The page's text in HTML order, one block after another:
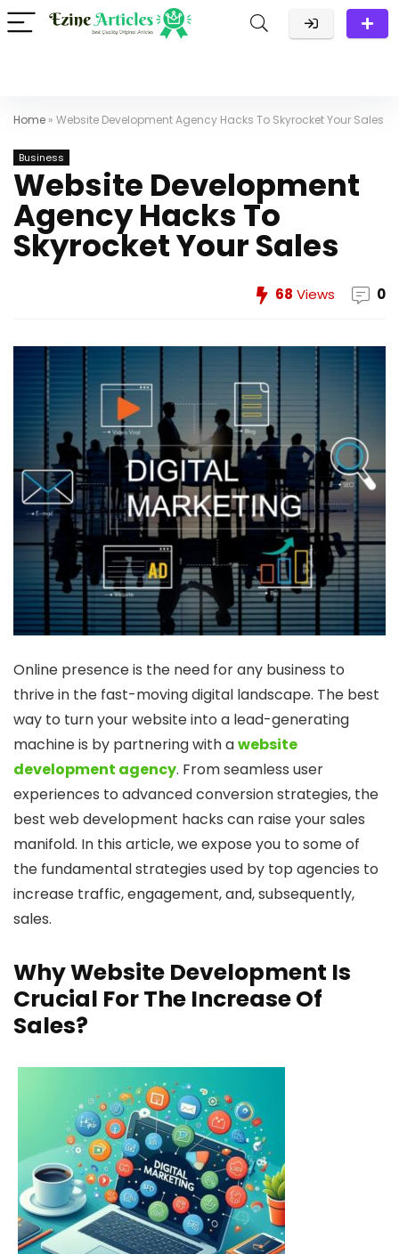
Home » Website Development Agency Hacks To Skyrocket Your Sales
Business
Website Development
Agency Hacks To
Skyrocket Your Sales
68 Views 0
Online presence is the need for any business to
thrive in the fast-moving digital landscape. The best
way to turn your website into a lead-generating
machine is by partnering with awebsite
development agency. From seamless user
experiences to advanced conversion strategies, the
best web development hacks can raise your sales
manifold. In this article, we expose you to some of
the fundamental strategies used by top agencies to
increase traffic, engagement, and, subsequently,
sales.
Why Website Development Is
Crucial For The Increase Of
Sales?